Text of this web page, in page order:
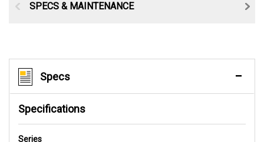
SPECS & MAINTENANCE
Specs
Specifications
Series